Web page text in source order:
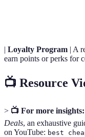
| Loyalty Program | A
earn points or perks for
📺 Resource
> 📺 For more insights:
Deals, an exhaustive
on YouTube: best